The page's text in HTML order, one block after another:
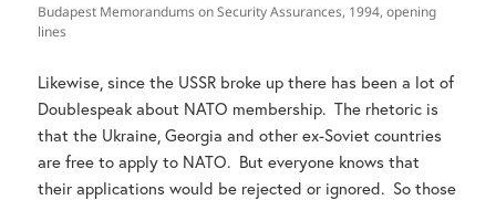
Budapest Memorandums on Security Assurances, 1994, opening
lines
Likewise, since the USSR broke up there has been a lot of
Doublespeak about NATO membership. The rhetoric is
that the Ukraine, Georgia and other ex-Soviet countries
are free to apply to NATO. But everyone knows that
their applications would be rejected or ignored. So those